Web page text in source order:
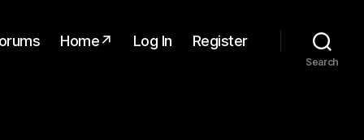
Home↗ Log In Register
Search